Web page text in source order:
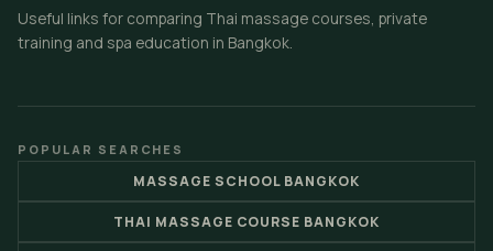
Useful links for comparing Thai massage courses, private
training and spa education in Bangkok.
POPULAR SEARCHES
MASSAGE SCHOOL BANGKOK
THAI MASSAGE COURSE BANGKOK